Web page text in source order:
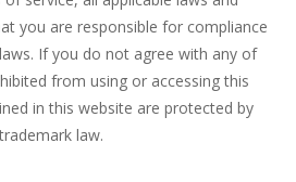
-Cute little puzzle game where the goal is to turn all the bugs into butterflies by dropping flowers on the bugs. All the...
-The goal of the game Word Candy is to make words out of the given letters – similar to boggle. Are you up for this...
-Run for your life in this fast-paced scrolling arcade game! Collect bonuses and dodge strolling zombies while running to...
-Can you really combine pool and zombies? Of course you can! Avoid Zombie limbs and pot all the balls! (Oh and look out for...
you are responsible for compliance
If you do not agree with any of
from using or accessing this
in this website are protected by
law.